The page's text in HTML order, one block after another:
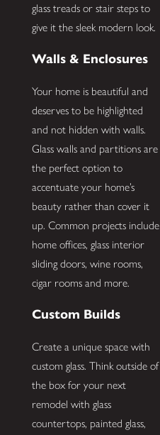
glass treads or stair steps to
give it the sleek modern look.
Walls & Enclosures
Your home is beautiful and
deserves to be highlighted
and not hidden with walls.
Glass walls and partitions are
the perfect option to
accentuate your home’s
beauty rather than cover it
up. Common projects include
home offices, glass interior
sliding doors, wine rooms,
cigar rooms and more.
Custom Builds
Create a unique space with
custom glass. Think outside of
the box for your next
remodel with glass
countertops, painted glass,